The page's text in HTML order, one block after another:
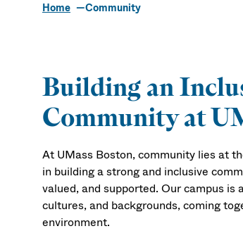
Home Community
Building an
Community at
At UMass Boston, community lies at
in building a strong and inclusive
valued, and supported. Our campus
cultures, and backgrounds, coming
environment.